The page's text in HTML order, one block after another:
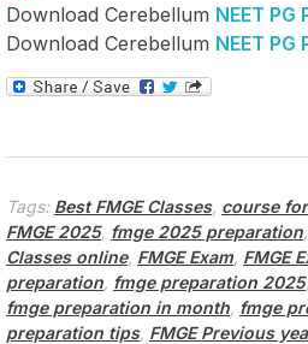
Download Cerebellum NEET
Download Cerebellum NEET
Tags: Best FMGE Classes, course for
FMGE 2025, fmge 2025 preparation,
Classes online, FMGE Exam, FMGE
preparation, fmge preparation 2025,
fmge preparation in month, fmge
preparation tips, FMGE Previous